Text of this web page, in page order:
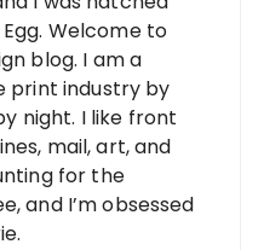
Welcome to
blog. I am a
print industry by
night. I like front
mail, art, and
for the
and I’m obsessed